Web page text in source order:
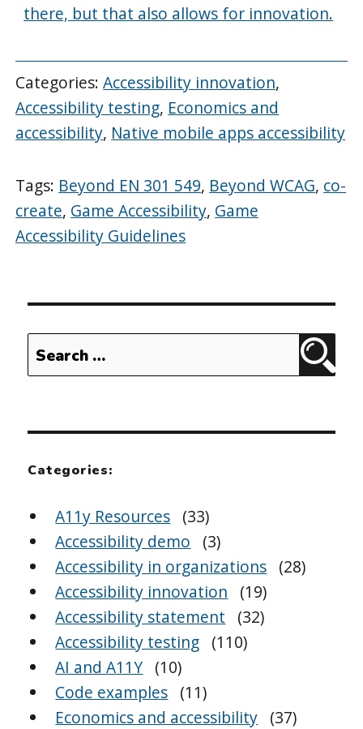
there, but that also allows for innovation.
Categories:Accessibility innovation,
Accessibility testing, Economics and
accessibility, Native mobile apps accessibility
Tags: Beyond EN 301 549, Beyond WCAG, co-
create, Game Accessibility, Game
Accessibility Guidelines
Search
for:
Categories:
A11y Resources (33)
Accessibility demo
(3)
Accessibility in organizations (28)
Accessibility innovation
(19)
Accessibility statement
(32)
Accessibility testing (110)
AI and A11Y (10)
Code examples (11)
Economics and accessibility (37)